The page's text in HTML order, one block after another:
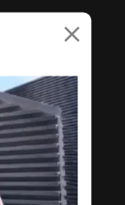
×